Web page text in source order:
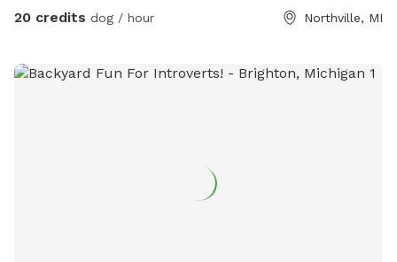
(bring your own sheep ), search, Frisbee, scent work, etc.
deer poop in the fields and woods. Get over it🤣🤣🤣***
to walk your dog on a leash around the perimeter until you
20 credits dog / hour Northville, MI